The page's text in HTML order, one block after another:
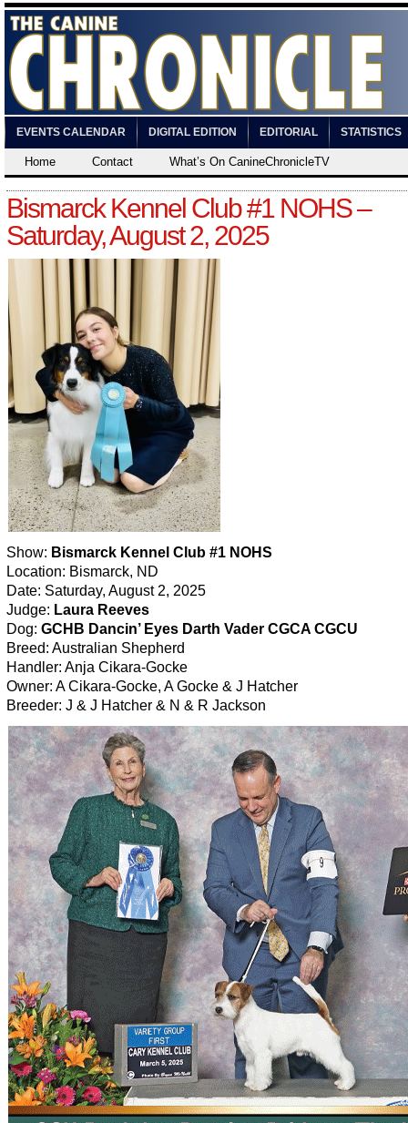
EVENTS CALENDAR DIGITAL EDITION EDITORIAL STATISTICS
Home Contact What’s On CanineChronicleTV
Bismarck Kennel Club #1 NOHS –
Saturday, August 2, 2025
Show: Bismarck Kennel Club #1 NOHS
Location: Bismarck, ND
Date: Saturday, August 2, 2025
Judge: Laura Reeves
Dog: GCHB Dancin’ Eyes Darth Vader CGCA CGCU
Breed: Australian Shepherd
Handler: Anja Cikara-Gocke
Owner: A Cikara-Gocke, A Gocke & J Hatcher
Breeder: J & J Hatcher & N & R Jackson